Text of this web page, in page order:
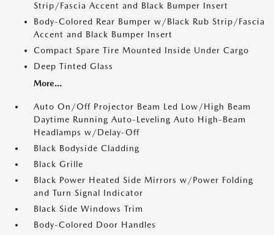
Strip/Fascia Accent and Black Bumper Insert
Body-Colored Rear Bumper w/Black Rub Strip/Fascia
Accent and Black Bumper Insert
Compact Spare Tire Mounted Inside Under Cargo
Deep Tinted Glass
More...
Auto On/Off Projector Beam Led Low/High Beam
Daytime Running Auto-Leveling Auto High-Beam
Headlamps w/Delay-Off
Black Bodyside Cladding
Black Grille
Black Power Heated Side Mirrors w/Power Folding
and Turn Signal Indicator
Black Side Windows Trim
Body-Colored Door Handles